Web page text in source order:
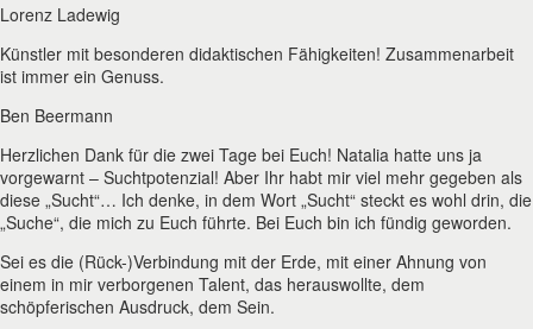
Lorenz Ladewig
Künstler mit besonderen didaktischen Fähigkeiten! Zusammenarbeit
ist immer ein Genuss.
Ben Beermann
Herzlichen Dank für die zwei Tage bei Euch! Natalia hatte uns ja
vorgewarnt – Suchtpotenzial! Aber Ihr habt mir viel mehr gegeben als
diese „Sucht“… Ich denke, in dem Wort „Sucht“ steckt es wohl drin, die
„Suche“, die mich zu Euch führte. Bei Euch bin ich fündig geworden.
Sei es die (Rück-)Verbindung mit der Erde, mit einer Ahnung von
einem in mir verborgenen Talent, das herauswollte, dem
schöpferischen Ausdruck, dem Sein.